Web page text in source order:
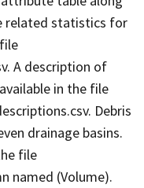
related statistics for
A description of
in the file
Debris
drainage basins.
file
named (Volume).